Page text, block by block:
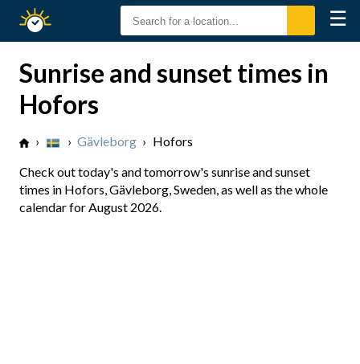
Sunset
☰
Sunrise and sunset times in
Hofors
› › Gävleborg › Hofors
Check out today's and tomorrow's sunrise and sunset
times in Hofors, Gävleborg, Sweden, as well as the whole
calendar for August 2026.